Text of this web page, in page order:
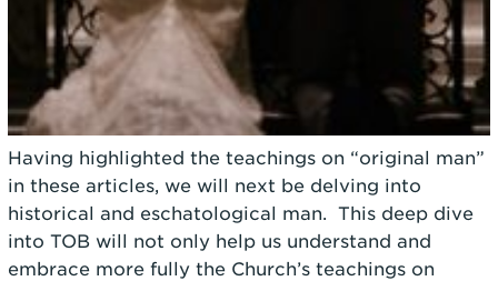
Having highlighted the teachings on “original man”
in these articles, we will next be delving into
historical and eschatological man. This deep dive
into TOB will not only help us understand and
embrace more fully the Church’s teachings on